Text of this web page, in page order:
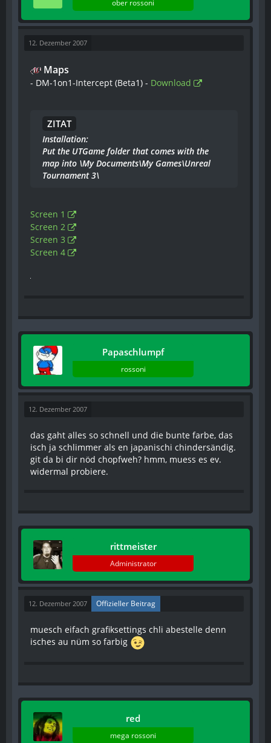
ober rossoni
12. Dezember 2007
Maps
- DM-1on1-Intercept (Beta1) - Download
ZITAT
Installation:
Put the UTGame folder that comes with the
map into \My Documents\My Games\Unreal
Tournament 3\
Screen 1
Screen 2
Screen 3
Screen 4
Papaschlumpf
rossoni
12. Dezember 2007
das gaht alles so schnell und die bunte farbe, das
isch ja schlimmer als en japanischi chindersändig.
git da bi dir nöd chopfweh? hmm, muess es ev.
widermal probiere.
rittmeister
Administrator
12. Dezember 2007 Offizieller Beitrag
muesch eifach grafiksettings chli abestelle denn
isches au nüm so farbig
red
mega rossoni